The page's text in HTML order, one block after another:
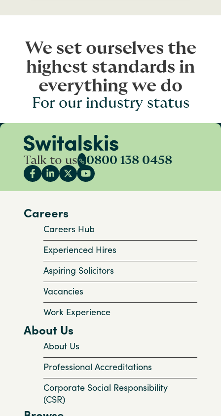
We set ourselves the
highest standards in
everything we do
For our industry status
Talk to us 0800 138 0458
Careers
Careers Hub
Experienced Hires
Aspiring Solicitors
Vacancies
Work Experience
About Us
About Us
Professional Accreditations
Corporate Social Responsibility
(CSR)